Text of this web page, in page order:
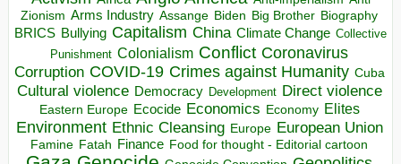
Zionism Arms Industry Assange Biden Big Brother Biography
BRICS Bullying Capitalism China Climate Change Collective
Punishment Colonialism Conflict Coronavirus
Corruption COVID-19 Crimes against Humanity Cuba
Cultural violence Democracy Development Direct violence
Eastern Europe Ecocide Economics Economy Elites
Environment Ethnic Cleansing Europe European Union
Famine Fatah Finance Food for thought - Editorial cartoon